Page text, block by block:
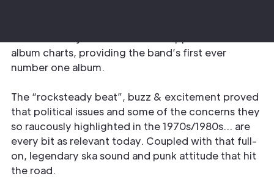
album charts, providing the band’s first ever
number one album.
The “rocksteady beat”, buzz & excitement proved
that political issues and some of the concerns they
so raucously highlighted in the 1970s/1980s… are
every bit as relevant today. Coupled with that full-
on, legendary ska sound and punk attitude that hit
the road.